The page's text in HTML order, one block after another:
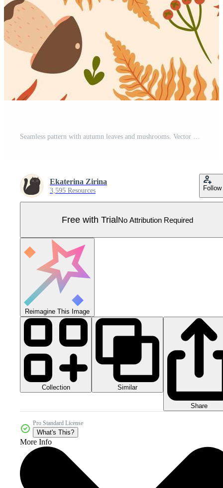
Seamless pattern with autumn leaves and mushrooms. Vector graphics. Pro Vector
Ekaterina Zirina
3,595 Resources Follow
Free with TrialNo Attribution Required
Reimagine This Image
Collection Similar
Share
Pro Standard License
What's This?
More Info